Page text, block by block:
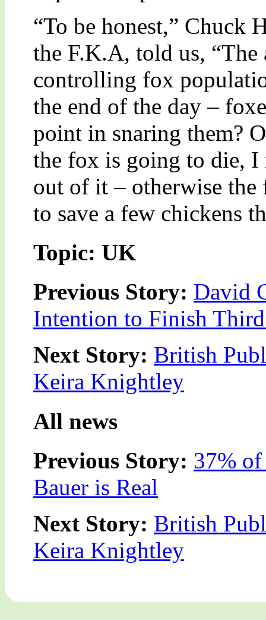
“To be honest,” Chuck
the F.K.A, told us,
controlling fox
the end of the day –
point in snaring them?
the fox is going to die, I
out of it – otherwise
to save a few chickens
Topic: UK
Previous Story: David
Intention to Finish
Next Story: British
Keira Knightley
All news
Previous Story: 37%
Bauer is Real
Next Story: British
Keira Knightley